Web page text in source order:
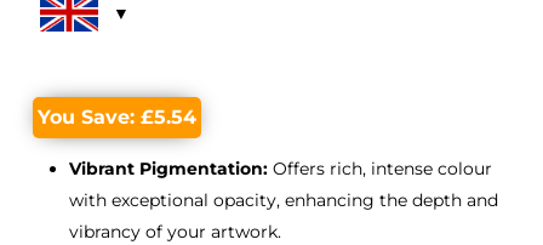
£23.50.
You Save: £5.54
Vibrant Pigmentation:Offers rich, intense colour
with exceptional opacity, enhancing the depth and
vibrancy of your artwork.